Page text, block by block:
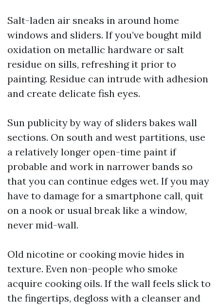
Salt-laden air sneaks in around home
windows and sliders. If you’ve bought mild
oxidation on metallic hardware or salt
residue on sills, refreshing it prior to
painting. Residue can intrude with adhesion
and create delicate fish eyes.
Sun publicity by way of sliders bakes wall
sections. On south and west partitions, use
a relatively longer open-time paint if
probable and work in narrower bands so
that you can continue edges wet. If you may
have to damage for a smartphone call, quit
on a nook or usual break like a window,
never mid-wall.
Old nicotine or cooking movie hides in
texture. Even non-people who smoke
acquire cooking oils. If the wall feels slick to
the fingertips, degloss with a cleanser and